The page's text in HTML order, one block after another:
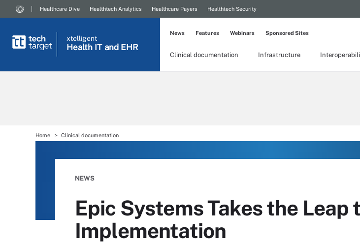
Healthcare Dive Healthtech Analytics Healthcare Payers Healthtech Security
xtelligent
Health IT and EHR
Clinical documentation Infrastructure
News Features Webinars Sponsored Sites
Home Clinical documentation
NEWS
Epic Systems Takes the Leap
Implementation